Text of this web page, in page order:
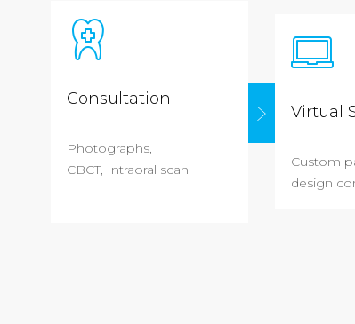
Consultation
Photographs,
CBCT, Intraoral scan
Virtual
Custom
design